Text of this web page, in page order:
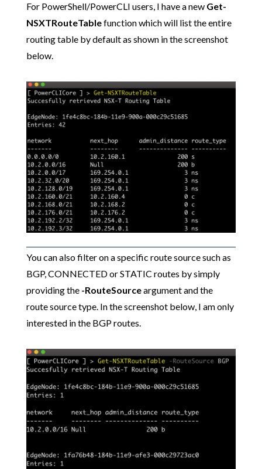
For PowerShell/PowerCLI users, I have a new Get-
NSXTRouteTablefunction which will list the entire
routing table by default as shown in the screenshot
below.
You can also filter on a specific route source such as
BGP, CONNECTED or STATIC routes by simply
providing the -RouteSourceargument and the
route source type. In the screenshot below, I am only
interested in the BGP routes.